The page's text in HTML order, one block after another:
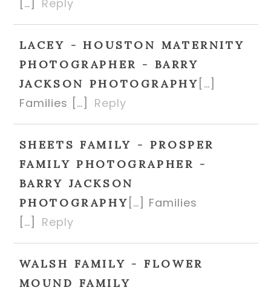
[…]
Reply
LACEY - HOUSTON MATERNITY
PHOTOGRAPHER - BARRY
JACKSON PHOTOGRAPHY […]
Families […]
Reply
SHEETS FAMILY - PROSPER
FAMILY PHOTOGRAPHER -
BARRY JACKSON
PHOTOGRAPHY […] Families
[…]
Reply
WALSH FAMILY - FLOWER
MOUND FAMILY